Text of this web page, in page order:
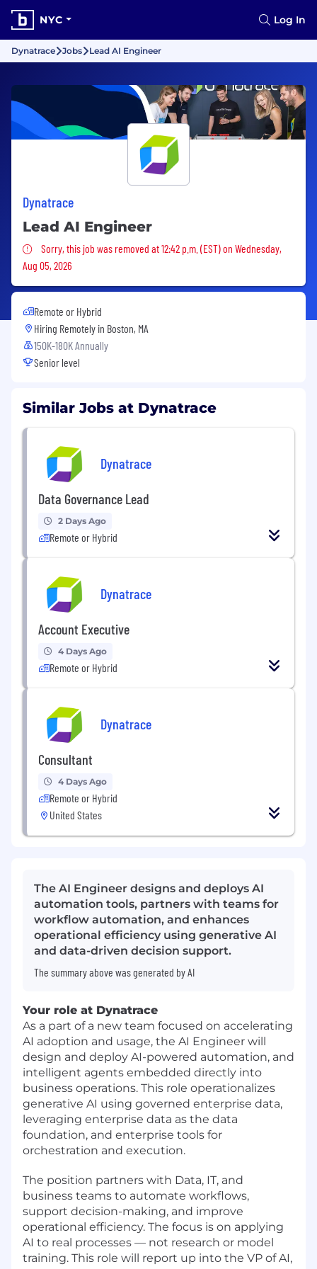
NYC Log In
Dynatrace Jobs Lead AI Engineer
Dynatrace
Lead AI Engineer
Sorry, this job was removed
Sorry, this job was removed at 12:42 p.m. (EST) on Wednesday,
Aug 05, 2026
Remote or Hybrid
Hiring Remotely in Boston, MA
150K-180K Annually
Senior level
Similar Jobs at Dynatrace
Dynatrace
Data Governance Lead
2 Days Ago
Remote or Hybrid
Dynatrace
Account Executive
4 Days Ago
Remote or Hybrid
Dynatrace
Consultant
4 Days Ago
Remote or Hybrid
United States
The AI Engineer designs and deploys AI
automation tools, partners with teams for
workflow automation, and enhances
operational efficiency using generative AI
and data-driven decision support.
The summary above was generated by AI
Your role at Dynatrace
As a part of a new team focused on accelerating
AI adoption and usage, the AI Engineer will
design and deploy AI-powered automation, and
intelligent agents embedded directly into
business operations. This role operationalizes
generative AI using governed enterprise data,
leveraging enterprise data as the data
foundation, and enterprise tools for
orchestration and execution.
The position partners with Data, IT, and
business teams to automate workflows,
support decision-making, and improve
operational efficiency. The focus is on applying
AI to real processes — not research or model
training. This role will report up into the VP of AI,